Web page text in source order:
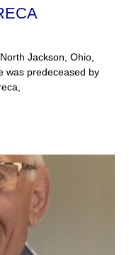
Jackson, Ohio,
was predeceased by